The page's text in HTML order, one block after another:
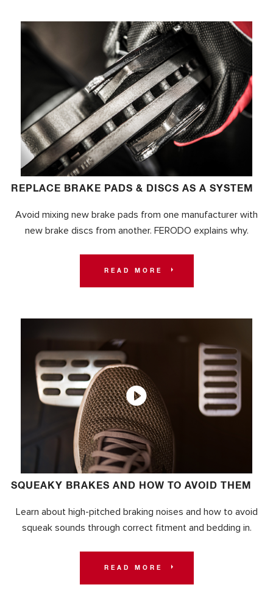
REPLACE BRAKE PADS & DISCS AS A SYSTEM
Avoid mixing new brake pads from one manufacturer with
new brake discs from another. FERODO explains why.
READ MORE
SQUEAKY BRAKES AND HOW TO AVOID THEM
Learn about high-pitched braking noises and how to avoid
squeak sounds through correct fitment and bedding in.
READ MORE